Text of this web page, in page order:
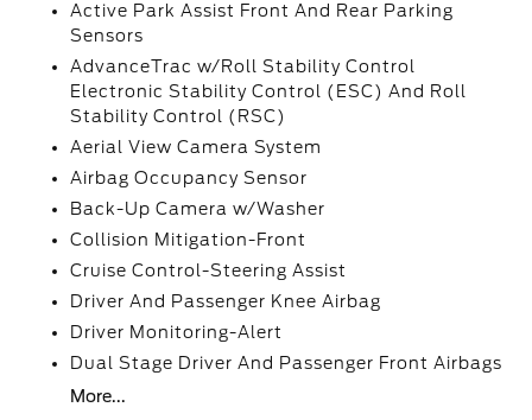
Active Park Assist Front And Rear Parking
Sensors
AdvanceTrac w/Roll Stability Control
Electronic Stability Control (ESC) And Roll
Stability Control (RSC)
Aerial View Camera System
Airbag Occupancy Sensor
Back-Up Camera w/Washer
Collision Mitigation-Front
Cruise Control-Steering Assist
Driver And Passenger Knee Airbag
Driver Monitoring-Alert
Dual Stage Driver And Passenger Front Airbags
More...